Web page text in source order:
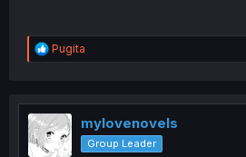
R
e
t
i
o
n
Pugita
mylovenovels
Group Leader